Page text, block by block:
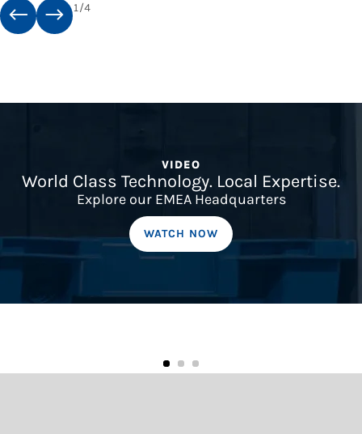
1/4
VIDEO
World Class Technology. Local Expertise.
Explore our EMEA Headquarters
WATCH NOW